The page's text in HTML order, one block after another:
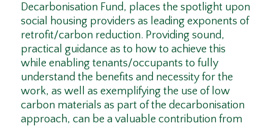
Decarbonisation Fund, places the spotlight upon
social housing providers as leading exponents of
retrofit/carbon reduction. Providing sound,
practical guidance as to how to achieve this
while enabling tenants/occupants to fully
understand the benefits and necessity for the
work, as well as exemplifying the use of low
carbon materials as part of the decarbonisation
approach, can be a valuable contribution from